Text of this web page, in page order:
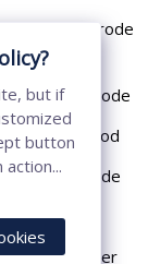
Electrode
Electrode
Earth Rod
Electrode
Rods
Arrester
but if
button